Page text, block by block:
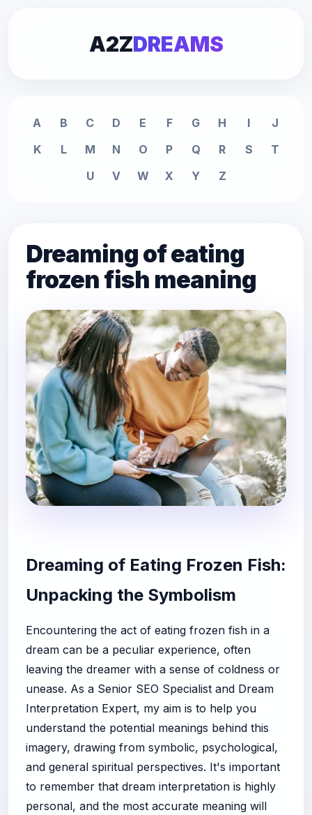
A2ZDREAMS
A B C D E F G H I
J
K
L M N O P Q R S
T
U
V W X Y Z
Dreaming of eating
frozen fish meaning
Dreaming of Eating Frozen Fish:
Unpacking the Symbolism
Encountering the act of eating frozen fish in a
dream can be a peculiar experience, often
leaving the dreamer with a sense of coldness or
unease. As a Senior SEO Specialist and Dream
Interpretation Expert, my aim is to help you
understand the potential meanings behind this
imagery, drawing from symbolic, psychological,
and general spiritual perspectives. It's important
to remember that dream interpretation is highly
personal, and the most accurate meaning will